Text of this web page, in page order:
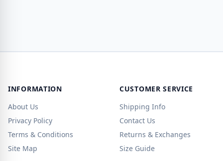
INFORMATION
About Us
Privacy Policy
Terms & Conditions
Site Map
CUSTOMER SERVICE
Shipping Info
Contact Us
Returns & Exchanges
Size Guide